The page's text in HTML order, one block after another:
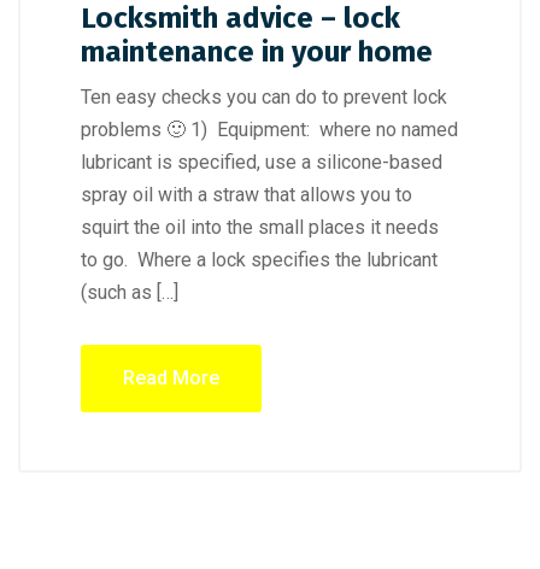
Locksmith advice – lock
maintenance in your home
Ten easy checks you can do to prevent lock
problems 🙂 1) Equipment: where no named
lubricant is specified, use a silicone-based
spray oil with a straw that allows you to
squirt the oil into the small places it needs
to go. Where a lock specifies the lubricant
(such as […]
Read More